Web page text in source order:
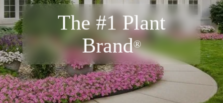
The #1 Plant
Brand®